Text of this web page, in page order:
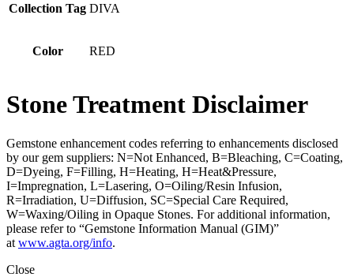
Collection Tag DIVA
Color RED
Stone Treatment Disclaimer
Gemstone enhancement codes referring to enhancements disclosed
by our gem suppliers: N=Not Enhanced, B=Bleaching, C=Coating,
D=Dyeing, F=Filling, H=Heating, H=Heat&Pressure,
I=Impregnation, L=Lasering, O=Oiling/Resin Infusion,
R=Irradiation, U=Diffusion, SC=Special Care Required,
W=Waxing/Oiling in Opaque Stones. For additional information,
please refer to “Gemstone Information Manual (GIM)”
at www.agta.org/info.
Close